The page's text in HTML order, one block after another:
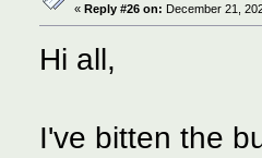
«Reply #26 on: December 21,
Hi all,
I've bitten the